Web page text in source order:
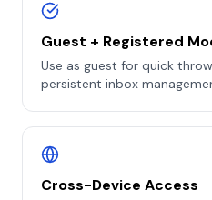
Guest + Registered
Use as guest for quick
persistent inbox
Cross-Device Access